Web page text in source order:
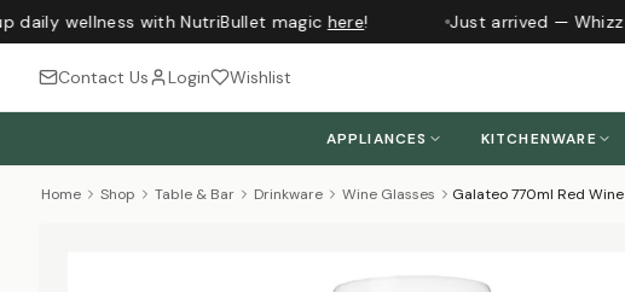
daily wellness with NutriBullet magichere! Just arrived — Whizz
Contact Us Login Wishlist
APPLIANCES KITCHENWARE
Home Shop Table & Bar Drinkware Wine Glasses Galateo 770ml Red